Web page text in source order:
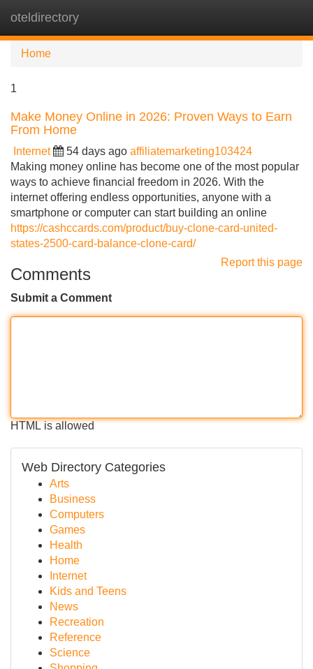
oteldirectory
Home
1
Make Money Online in 2026: Proven Ways to Earn
From Home
Internet 54 days ago affiliatemarketing103424
Making money online has become one of the most popular
ways to achieve financial freedom in 2026. With the
internet offering endless opportunities, anyone with a
smartphone or computer can start building an online
https://cashccards.com/product/buy-clone-card-united-
states-2500-card-balance-clone-card/
Report this page
Comments
Submit a Comment
HTML is allowed
Web Directory Categories
Arts
Business
Computers
Games
Health
Home
Internet
Kids and Teens
News
Recreation
Reference
Science